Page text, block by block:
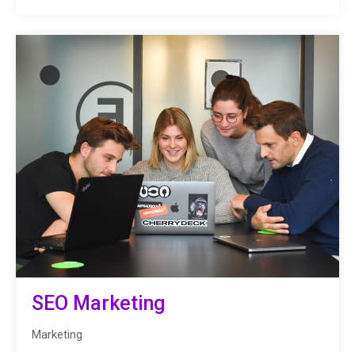
SEO Marketing
Marketing